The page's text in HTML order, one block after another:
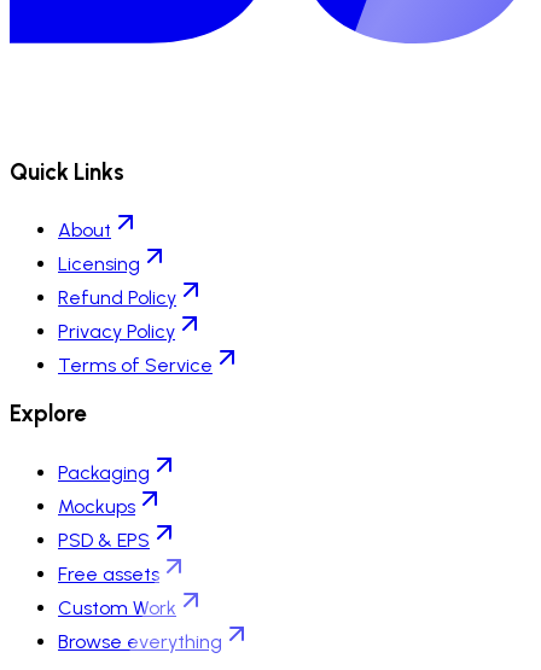
Quick Links
About
Licensing
Refund Policy
Privacy Policy
Terms of Service
Explore
Packaging
Mockups
PSD & EPS
Free assets
Custom Work
Browse everything